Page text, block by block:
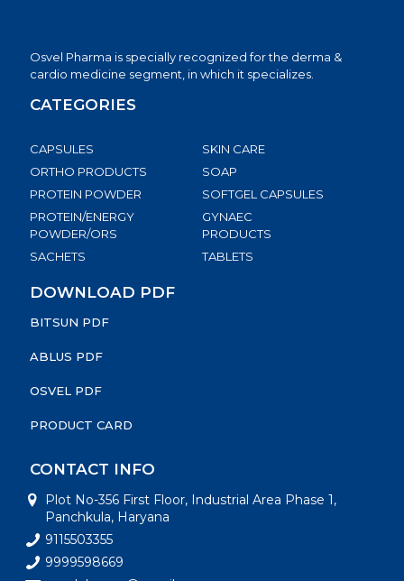
Osvel Pharma is specially recognized for the derma &
cardio medicine segment, in which it specializes.
CATEGORIES
CAPSULES
ORTHO PRODUCTS
PROTEIN POWDER
PROTEIN/ENERGY
POWDER/ORS
SACHETS
SKIN CARE
SOAP
SOFTGEL CAPSULES
GYNAEC
PRODUCTS
TABLETS
DOWNLOAD PDF
BITSUN PDF
ABLUS PDF
OSVEL PDF
PRODUCT CARD
CONTACT INFO
Plot No-356 First Floor, Industrial Area Phase 1,
Panchkula, Haryana
9115503355
9999598669